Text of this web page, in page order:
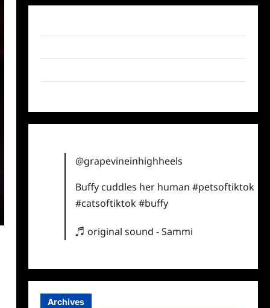
@grapevineinhighheels
Buffy cuddles her human#petsoftiktok
#catsoftiktok#buffy
♬ original sound - Sammi
Archives